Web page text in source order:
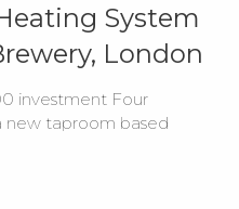
System
London
investment Four
new taproom based
a bespoke
a reception room,